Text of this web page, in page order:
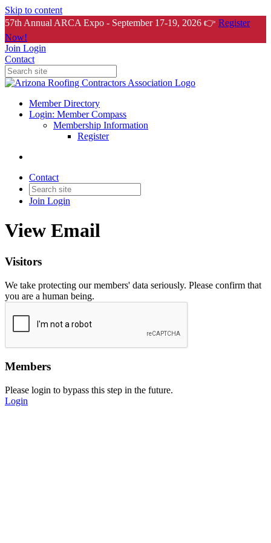
Skip to content
57th Annual ARCA Expo - September 17-19, 2026 👉 Register
Now!
Join Login
Contact
Member Directory
Login: Member Compass
Membership Information
Register
Contact
Join Login
View Email
Visitors
We take protecting our members' data seriously. Please confirm that
you are a human being.
Members
Please login to bypass this step in the future.
Login